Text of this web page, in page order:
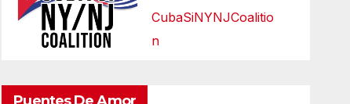
CubaSiNYNJCoalitio
n